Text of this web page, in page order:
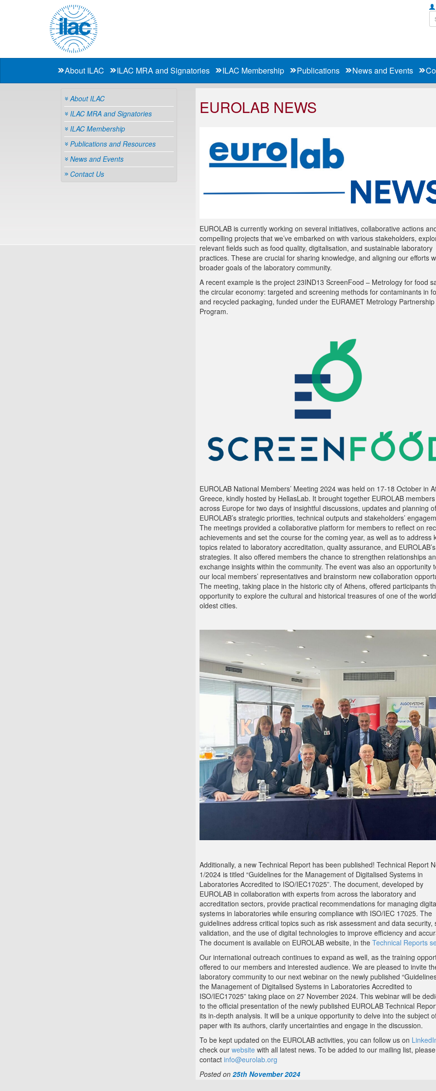
About ILAC ILAC MRA and Signatories ILAC Membership Publications News and Events
About ILAC
ILAC MRA and Signatories
ILAC Membership
Publications and Resources
News and Events
Contact Us
EUROLAB NEWS
EUROLAB is currently working on several initiatives, collaborative actions
compelling projects that we’ve embarked on with various stakeholders,
relevant fields such as food quality, digitalisation, and sustainable laboratory
practices. These are crucial for sharing knowledge, and aligning our efforts
broader goals of the laboratory community.
A recent example is the project 23IND13 ScreenFood – Metrology for food
the circular economy: targeted and screening methods for contaminants in
and recycled packaging, funded under the EURAMET Metrology Partnership
Program.
EUROLAB National Members’ Meeting 2024 was held on 17-18 October in
Greece, kindly hosted by HellasLab. It brought together EUROLAB
across Europe for two days of insightful discussions, updates and planning of
EUROLAB’s strategic priorities, technical outputs and stakeholders’
The meetings provided a collaborative platform for members to reflect on
achievements and set the course for the coming year, as well as to address
topics related to laboratory accreditation, quality assurance, and
strategies. It also offered members the chance to strengthen relationships
exchange insights within the community. The event was also an opportunity
our local members’ representatives and brainstorm new collaboration
The meeting, taking place in the historic city of Athens, offered participants
opportunity to explore the cultural and historical treasures of one of the
oldest cities.
Additionally, a new Technical Report has been published! Technical Report
1/2024 is titled “Guidelines for the Management of Digitalised Systems in
Laboratories Accredited to ISO/IEC17025”. The document, developed by
EUROLAB in collaboration with experts from across the laboratory and
accreditation sectors, provide practical recommendations for managing
systems in laboratories while ensuring compliance with ISO/IEC 17025. The
guidelines address critical topics such as risk assessment and data security,
validation, and the use of digital technologies to improve efficiency and
The document is available on EUROLAB website, in the Technical Reports
Our international outreach continues to expand as well, as the training
offered to our members and interested audience. We are pleased to invite
laboratory community to our next webinar on the newly published
the Management of Digitalised Systems in Laboratories Accredited to
ISO/IEC17025” taking place on 27 November 2024. This webinar will be
to the official presentation of the newly published EUROLAB Technical
its in-depth analysis. It will be a unique opportunity to delve into the subject
paper with its authors, clarify uncertainties and engage in the discussion.
To be kept updated on the EUROLAB activities, you can follow us on
check our website with all latest news. To be added to our mailing list, please
contact info@eurolab.org
Posted on 25th November 2024